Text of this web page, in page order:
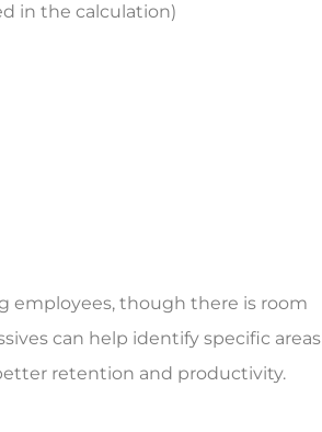
in the calculation)
employees, though there is room
can help identify specific areas
retention and productivity.